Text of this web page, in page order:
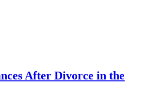
After Divorce in the